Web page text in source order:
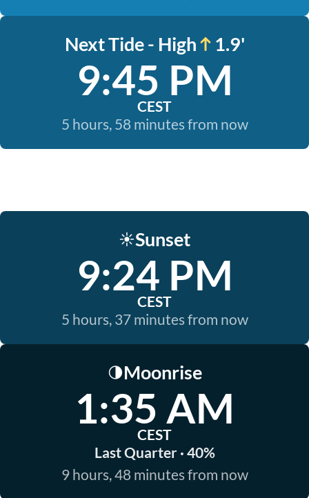
Next Tide - High 1.9'
9:45 PM
CEST
5 hours, 58 minutes from now
☀️Sunset
9:24 PM
CEST
5 hours, 37 minutes from now
🌗Moonrise
1:35 AM
CEST
Last Quarter · 40%
9 hours, 48 minutes from now